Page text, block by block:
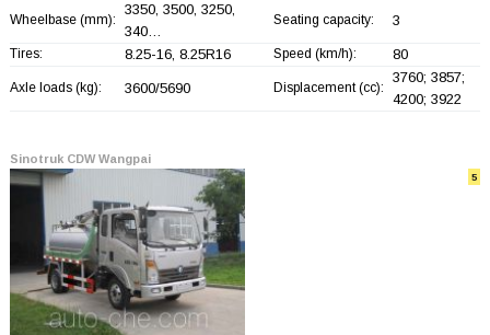
Wheelbase (mm):
3350, 3500, 3250,
340…
Seating capacity: 3
Tires: 8.25-16, 8.25R16 Speed (km/h): 80
Axle loads (kg): 3600/5690 Displacement (cc):
3760; 3857;
4200; 3922
Sinotruk CDW Wangpai
5